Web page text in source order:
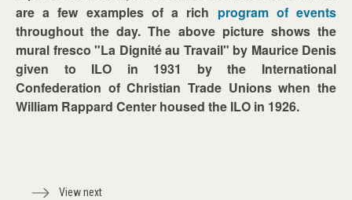
are a few examples of a rich program of events
throughout the day. The above picture shows the
mural fresco "La Dignité au Travail" by Maurice Denis
given to ILO in 1931 by the International
Confederation of Christian Trade Unions when the
William Rappard Center housed the ILO in 1926.
View next